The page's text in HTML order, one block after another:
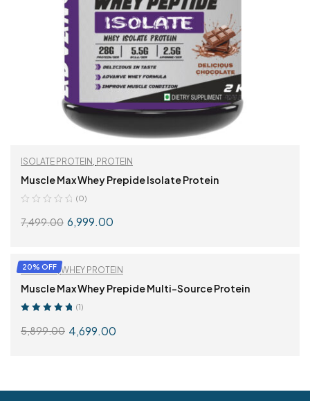
ISOLATE PROTEIN PROTEIN
Muscle Max Whey Prepide Isolate Protein
(0)
7,499.00 6,999.00
SELECT OPTIONS
20% OFF
PROTEIN ,WHEY PROTEIN
Muscle Max Whey Prepide Multi-Source Protein
of 5
(1)
5,899.00 4,699.00